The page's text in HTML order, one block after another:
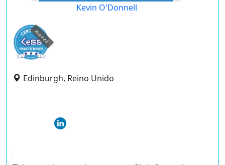
Kevin O'Donnell
expired
Edinburgh, Reino Unido